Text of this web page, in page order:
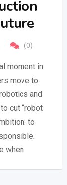
(0)
moment in
move to
and
cut “robot
to
when